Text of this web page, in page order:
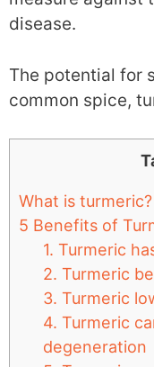
disease.
The potential for
common spice,
What is turmeric?
5 Benefits of
1. Turmeric
2. Turmeric
3. Turmeric
4. Turmeric
degeneration